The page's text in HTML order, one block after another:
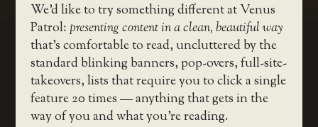
We’d like to try something different at Venus
Patrol: presenting content in a clean, beautiful way
that’s comfortable to read, uncluttered by the
standard blinking banners, pop-overs, full-site-
takeovers, lists that require you to click a single
feature 20 times — anything that gets in the
way of you and what you’re reading.